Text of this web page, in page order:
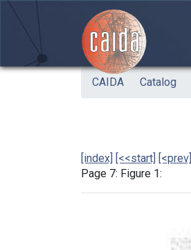
Skip to main content
CAIDA Catalog
[index] [<<start] [<prev]
Page 7: Figure 1: